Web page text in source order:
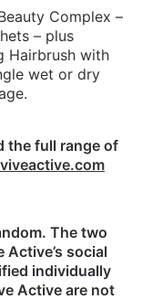
Complex –
– plus
Hairbrush with
wet or dry
the full range of
The two
social
individually
Active are not